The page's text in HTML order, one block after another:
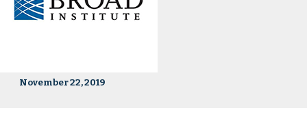
November 22, 2019